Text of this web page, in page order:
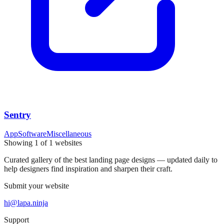
Sentry
AppSoftwareMiscellaneous
Showing 1 of 1 websites
Curated gallery of the best landing page designs — updated daily to
help designers find inspiration and sharpen their craft.
Submit your website
hi@lapa.ninja
Support